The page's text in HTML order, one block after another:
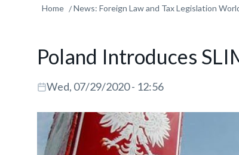
Home News: Foreign Law and Tax Legislation
Poland Introduces
Wed, 07/29/2020 - 12:56